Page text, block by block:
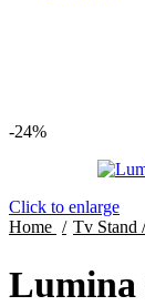
-24%
Click to enlarge
Home
Tv Stand
Lumina